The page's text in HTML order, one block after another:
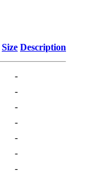
Size Description
-
-
-
-
-
-
-